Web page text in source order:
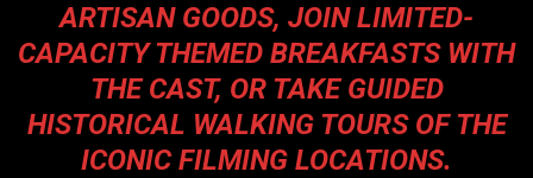
ARTISAN GOODS, JOIN LIMITED-
CAPACITY THEMED BREAKFASTS WITH
THE CAST, OR TAKE GUIDED
HISTORICAL WALKING TOURS OF THE
ICONIC FILMING LOCATIONS.